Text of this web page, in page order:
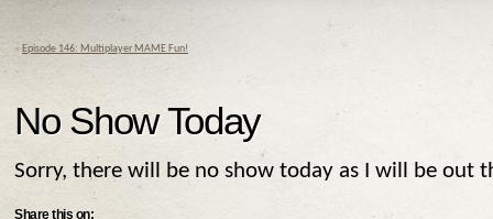
« Episode 146: Multiplayer MAME Fun!
No Show Today
Sorry, there will be no show today as I will be out
Share this on: